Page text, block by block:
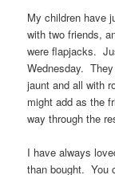
My children have
with two friends,
were flapjacks.
Wednesday.
jaunt and all with
might add as the
way through the
I have always
than bought. You